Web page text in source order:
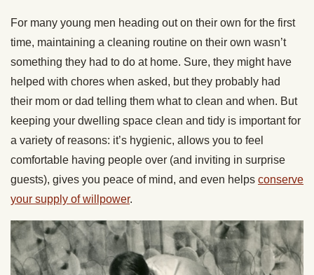
For many young men heading out on their own for the first
time, maintaining a cleaning routine on their own wasn’t
something they had to do at home. Sure, they might have
helped with chores when asked, but they probably had
their mom or dad telling them what to clean and when. But
keeping your dwelling space clean and tidy is important for
a variety of reasons: it’s hygienic, allows you to feel
comfortable having people over (and inviting in surprise
guests), gives you peace of mind, and even helps conserve
your supply of willpower.